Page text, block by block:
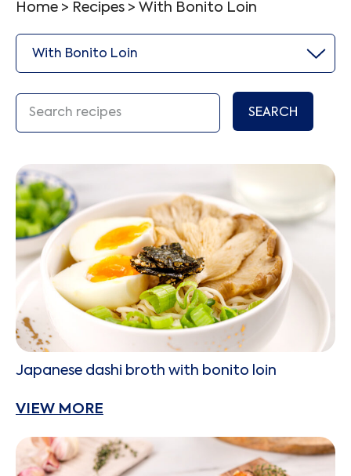
Home > Recipes > With Bonito Loin
With Bonito Loin
SEARCH
Japanese dashi broth with bonito loin
VIEW MORE